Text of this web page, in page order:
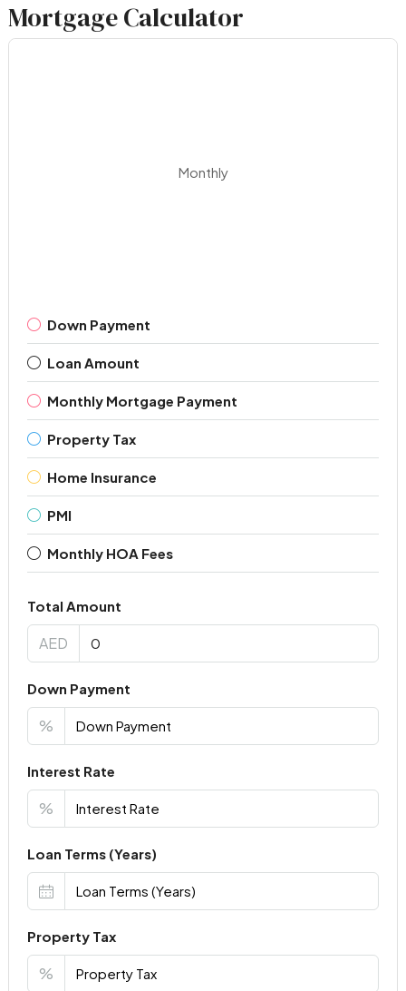
Mortgage Calculator
Monthly
Down Payment
Loan Amount
Monthly Mortgage Payment
Property Tax
Home Insurance
PMI
Monthly HOA Fees
Total Amount
AED
Down Payment
%
Interest Rate
%
Loan Terms (Years)
Property Tax
%